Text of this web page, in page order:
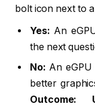
bolt icon next to
Yes: An
the next
No: An
better
Outcome: